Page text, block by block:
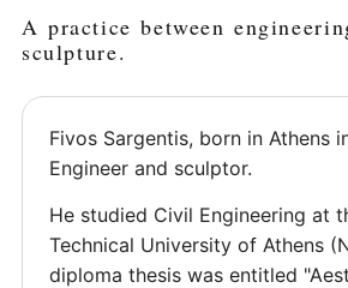
A practice between
sculpture.
Fivos Sargentis, born in Athens
Engineer and sculptor.
He studied Civil Engineering at
Technical University of Athens
diploma thesis was entitled